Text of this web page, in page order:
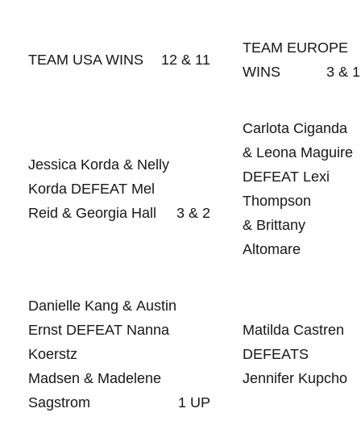
TEAM USA WINS 12 & 11
TEAM EUROPE
WINS
3 & 1
Jessica Korda & Nelly
⁢Korda DEFEAT Mel
Reid & Georgia Hall
3 & 2
Carlota Ciganda⁤
& Leona Maguire
DEFEAT⁣ Lexi
Thompson
& Brittany
Altomare
Danielle Kang & Austin
Ernst DEFEAT Nanna
Koerstz⁤
Madsen & Madelene
Sagstrom
1 ⁤UP
Matilda Castren
DEFEATS
‌Jennifer Kupcho